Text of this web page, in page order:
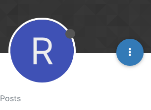
Posts
R